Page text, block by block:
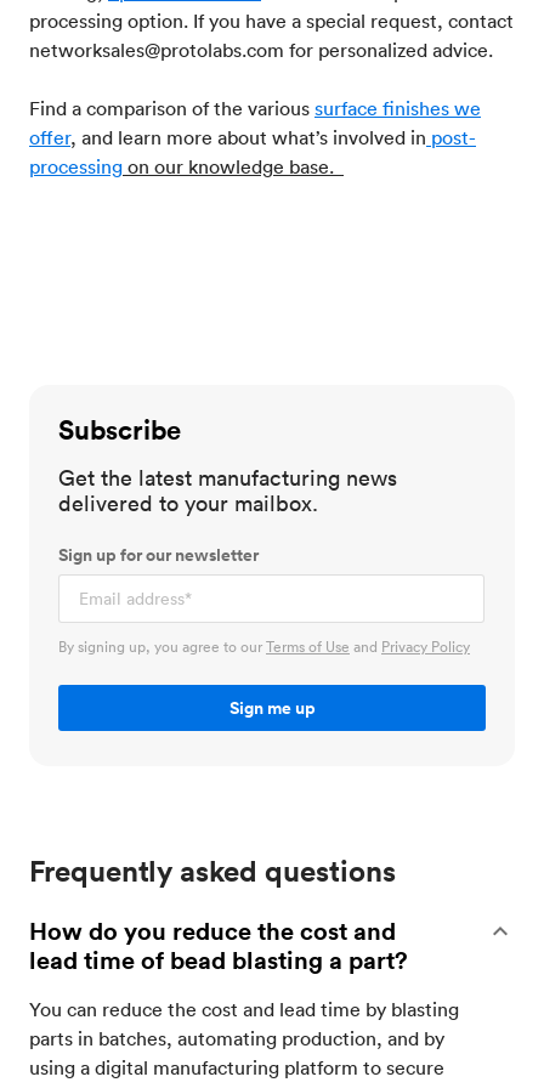
processing option. If you have a special request, contact
networksales@protolabs.com for personalized advice.
Find a comparison of the various surface finishes we
offer, and learn more about what’s involved in post-
processing on our knowledge base.
Subscribe
Get the latest manufacturing news
delivered to your mailbox.
Sign up for our newsletter
By signing up, you agree to ourTerms of Use and Privacy Policy
Frequently asked questions
How do you reduce the cost and
lead time of bead blasting a part?
You can reduce the cost and lead time by blasting
parts in batches, automating production, and by
using a digital manufacturing platform to secure